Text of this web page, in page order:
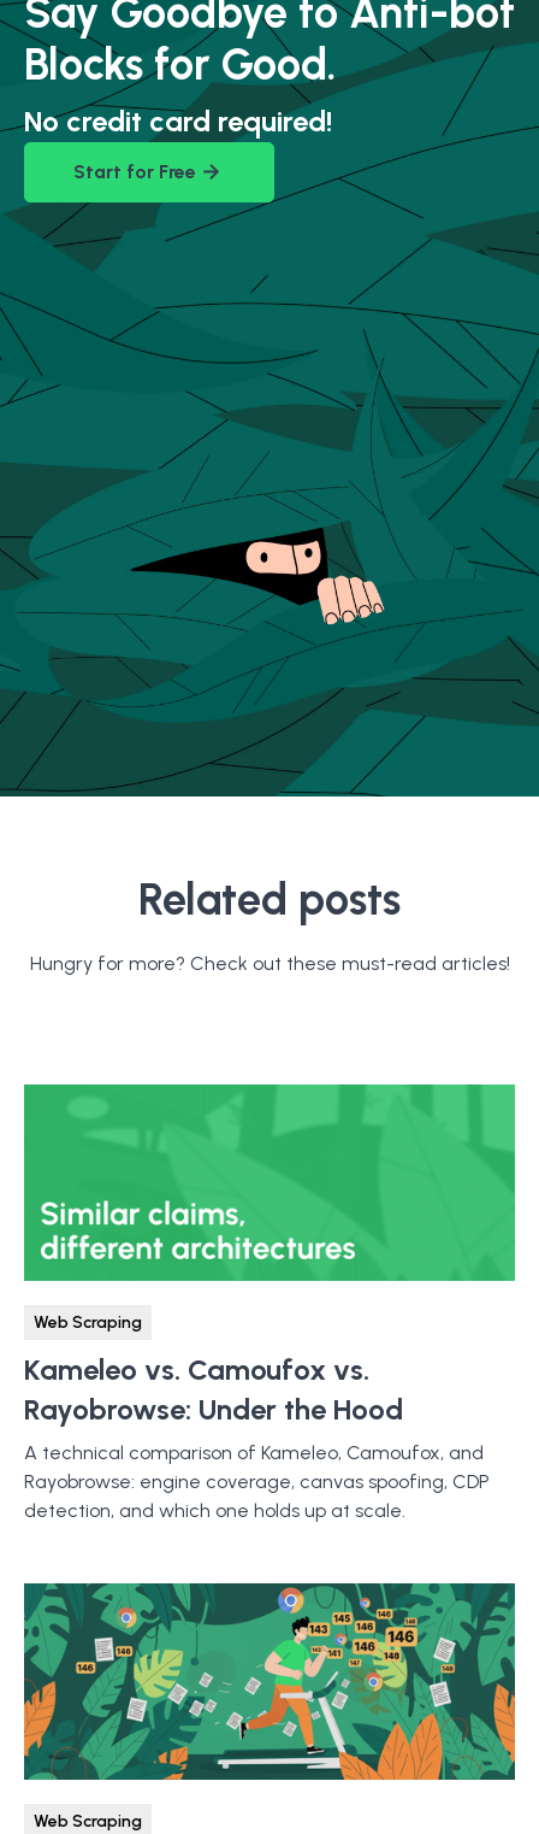
Say Goodbye to Anti-bot
Blocks for Good.
No credit card required!
Start for Free
Related posts
Hungry for more? Check out these must-read articles!
Web Scraping
Kameleo vs. Camoufox vs.
Rayobrowse: Under the Hood
A technical comparison of Kameleo, Camoufox, and
Rayobrowse: engine coverage, canvas spoofing, CDP
detection, and which one holds up at scale.
Web Scraping